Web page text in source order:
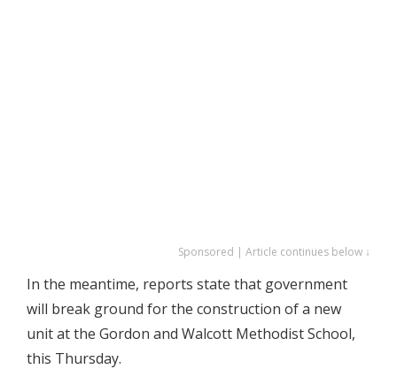
Sponsored | Article continues below ↓
In the meantime, reports state that government
will break ground for the construction of a new
unit at the Gordon and Walcott Methodist School,
this Thursday.